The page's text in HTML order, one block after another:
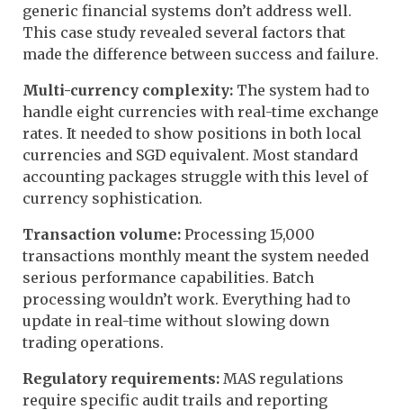
generic financial systems don’t address well.
This case study revealed several factors that
made the difference between success and failure.
Multi-currency complexity: The system had to
handle eight currencies with real-time exchange
rates. It needed to show positions in both local
currencies and SGD equivalent. Most standard
accounting packages struggle with this level of
currency sophistication.
Transaction volume: Processing 15,000
transactions monthly meant the system needed
serious performance capabilities. Batch
processing wouldn’t work. Everything had to
update in real-time without slowing down
trading operations.
Regulatory requirements: MAS regulations
require specific audit trails and reporting